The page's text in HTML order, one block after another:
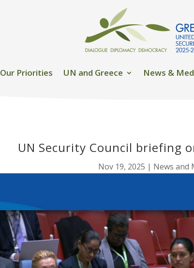
Our Priorities UN and Greece News &
UN Security Council briefing
Nov 19, 2025 | News and